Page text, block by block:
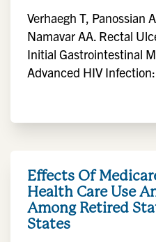
Verhaegh T, Panossian
Namavar AA. Rectal
Initial Gastrointestinal
Advanced HIV
Effects Of
Health Care Use
Among Retired
States